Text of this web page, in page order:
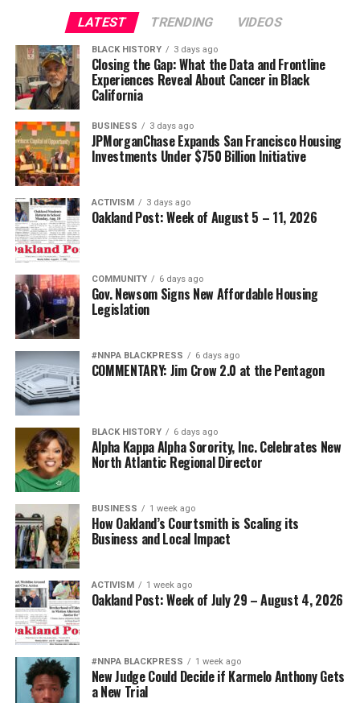
Civil and Human Rights
wade@wadejhenderson.com
bpusa-syndication
Oakland Post
Posts by Oakland Post
LATEST TRENDING VIDEOS
BLACK HISTORY 3 days ago
Closing the Gap: What the Data and Frontline
Experiences Reveal About Cancer in Black
California
BUSINESS 3 days ago
JPMorganChase Expands San Francisco Housing
Investments Under $750 Billion Initiative
ACTIVISM 3 days ago
Oakland Post: Week of August 5 – 11, 2026
COMMUNITY 6 days ago
Gov. Newsom Signs New Affordable Housing
Legislation
#NNPA BLACKPRESS 6 days ago
COMMENTARY: Jim Crow 2.0 at the Pentagon
BLACK HISTORY 6 days ago
Alpha Kappa Alpha Sorority, Inc. Celebrates New
North Atlantic Regional Director
BUSINESS 1 week ago
How Oakland’s Courtsmith is Scaling its
Business and Local Impact
ACTIVISM 1 week ago
Oakland Post: Week of July 29 – August 4, 2026
#NNPA BLACKPRESS 1 week ago
New Judge Could Decide if Karmelo Anthony Gets
a New Trial